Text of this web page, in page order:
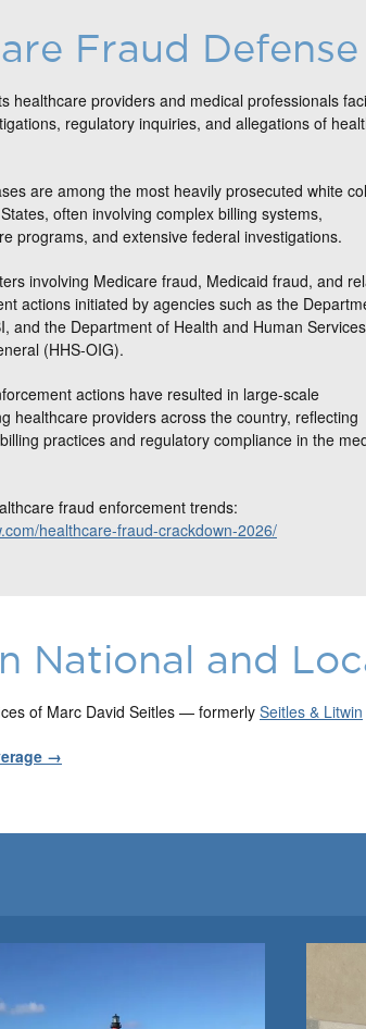
Fraud Defense
healthcare providers and medical professionals
regulatory inquiries, and allegations of
are among the most heavily prosecuted white
often involving complex billing systems,
programs, and extensive federal investigations.
involving Medicare fraud, Medicaid fraud, and
actions initiated by agencies such as the
and the Department of Health and Human Services
(HHS-OIG).
actions have resulted in large-scale
healthcare providers across the country, reflecting
practices and regulatory compliance in the
fraud enforcement trends:
healthcare-fraud-crackdown-2026/
National and
of Marc David Seitles — formerly Seitles & Litwin
→